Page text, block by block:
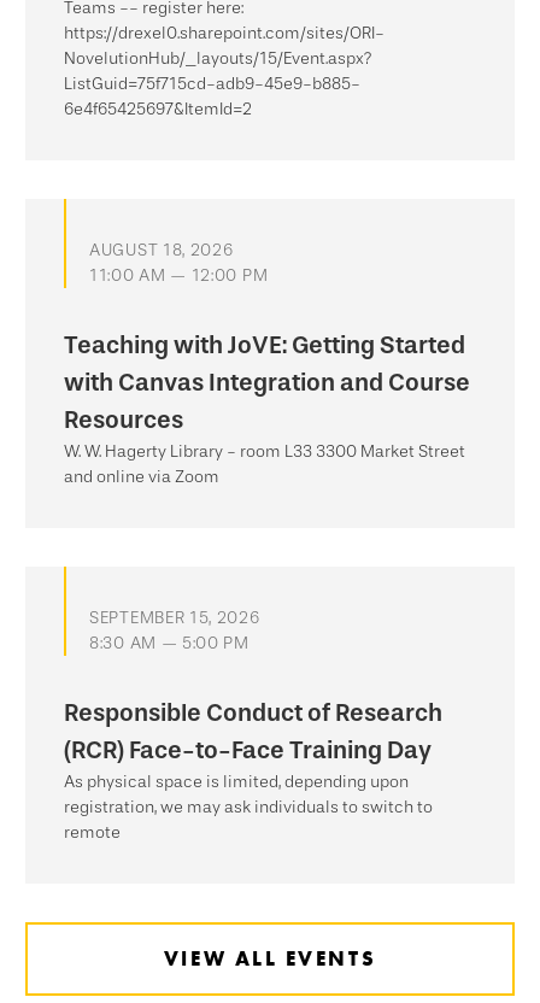
Teams -- register here:
https://drexel0.sharepoint.com/sites/ORI-
NovelutionHub/_layouts/15/Event.aspx?
ListGuid=75f715cd-adb9-45e9-b885-
6e4f65425697&ItemId=2
AUGUST 18, 2026
11:00 AM — 12:00 PM
Teaching with JoVE: Getting Started
with Canvas Integration and Course
Resources
W. W. Hagerty Library - room L33 3300 Market Street
and online via Zoom
SEPTEMBER 15, 2026
8:30 AM — 5:00 PM
Responsible Conduct of Research
(RCR) Face-to-Face Training Day
As physical space is limited, depending upon
registration, we may ask individuals to switch to
remote
VIEW ALL EVENTS